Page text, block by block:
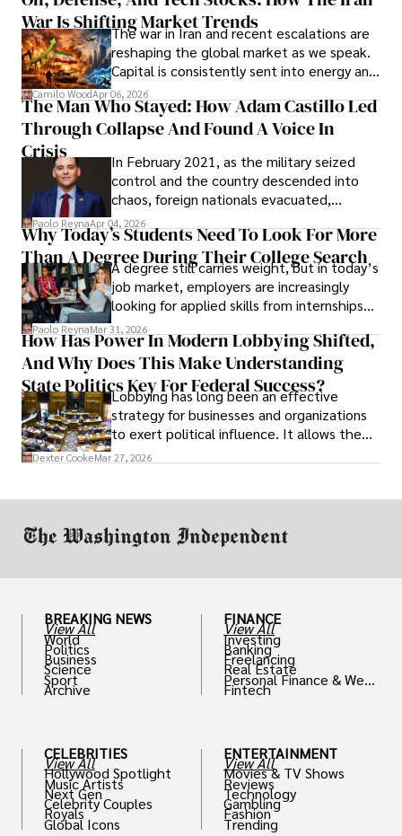
property and trademark attorney who
founded Solid Rep LLC.
War Is Shifting Market Trends
The war in Iran and recent escalations are
reshaping the global market as we speak.
Capital is consistently sent into energy and
defense, and investors are gradually
shifting their eyes towards secure, long-
term markets.
Camilo WoodApr 06, 2026
The Man Who Stayed: How Adam Castillo Led
Through Collapse And Found A Voice In
Crisis
In February 2021, as the military seized
control and the country descended into
chaos, foreign nationals evacuated,
businesses shut down, and institutions
unraveled almost overnight. For many,
leaving was the only rational decision.
Paolo ReynaApr 04, 2026
Why Today’s Students Need To Look For More
Than A Degree During Their College Search
A degree still carries weight, but in today’s
job market, employers are increasingly
looking for applied skills from internships
and leadership that show students can
solve real problems.
Paolo ReynaMar 31, 2026
How Has Power In Modern Lobbying Shifted,
And Why Does This Make Understanding
State Politics Key For Federal Success?
Lobbying has long been an effective
strategy for businesses and organizations
to exert political influence. It allows them
access to policymakers and helps them
Dexter CookeMar 27, 2026
BREAKING NEWS
View All
World
Politics
Business
Science
Sport
Archive
CELEBRITIES
View All
Hollywood Spotlight
Music Artists
Next Gen
Celebrity Couples
Royals
Global Icons
FINANCE
View All
Investing
Banking
Freelancing
Real Estate
Personal Finance & Weal
th
Fintech
ENTERTAINMENT
View All
Movies & TV Shows
Reviews
Technology
Gambling
Fashion
Trending